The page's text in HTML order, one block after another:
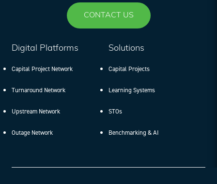
CONTACT US
Digital Platforms
Capital Project Network
Turnaround Network
Upstream Network
Outage Network
Solutions
Capital Projects
Learning Systems
STOs
Benchmarking & AI